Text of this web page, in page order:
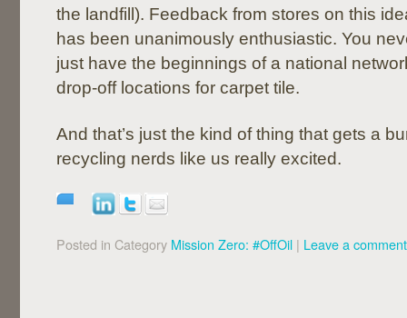
the landfill). Feedback from stores on this
has been unanimously enthusiastic. You
just have the beginnings of a national
drop-off locations for carpet tile.
And that’s just the kind of thing that gets a
recycling nerds like us really excited.
Posted in Category Mission Zero: #OffOil | Leave a comment